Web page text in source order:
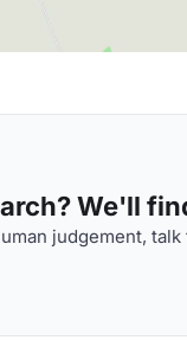
We'll
judgement,